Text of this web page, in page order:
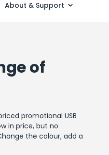
About & Support
of
promotional USB
in price, but no
the colour, add a